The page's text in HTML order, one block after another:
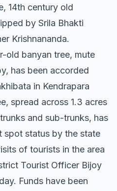
14th century old
by Srila Bhakti
Krishnananda.
old banyan tree, mute
has been accorded
in Kendrapara
spread across 1.3 acres
and sub-trunks, has
spot status by the state
of tourists in the area
Tourist Officer Bijoy
Funds have been